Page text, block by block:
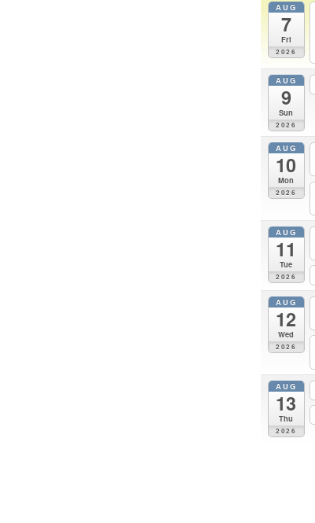
AUG
7
Fri
2026
AUG
9
Sun
2026
AUG
10
Mon
2026
AUG
11
Tue
2026
AUG
12
Wed
2026
AUG
13
Thu
2026